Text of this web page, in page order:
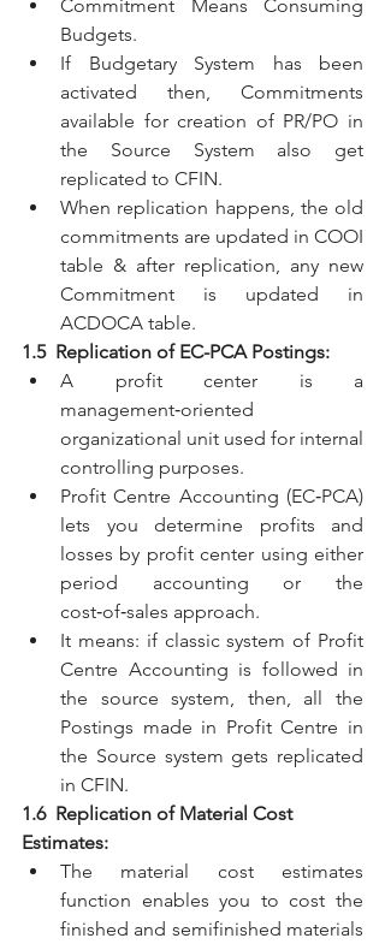
Commitment Means Consuming
Budgets.
If Budgetary System has been
activated then, Commitments
available for creation of PR/PO in
the Source System also get
replicated to CFIN.
When replication happens, the old
commitments are updated in COOI
table & after replication, any new
Commitment is updated in
ACDOCA table.
1.5  Replication of EC-PCA Postings:
A profit center is a
management‑oriented
organizational unit used for internal
controlling purposes.
Profit Centre Accounting (EC‑PCA)
lets you determine profits and
losses by profit center using either
period accounting or the
cost‑of‑sales approach.
It means: if classic system of Profit
Centre Accounting is followed in
the source system, then, all the
Postings made in Profit Centre in
the Source system gets replicated
in CFIN.
1.6  Replication of Material Cost
Estimates:
The material cost estimates
function enables you to cost the
finished and semifinished materials